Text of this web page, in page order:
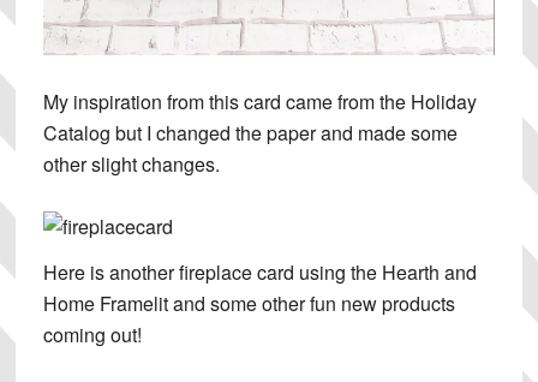
My inspiration from this card came from the Holiday
Catalog but I changed the paper and made some
other slight changes.
Here is another fireplace card using the Hearth and
Home Framelit and some other fun new products
coming out!